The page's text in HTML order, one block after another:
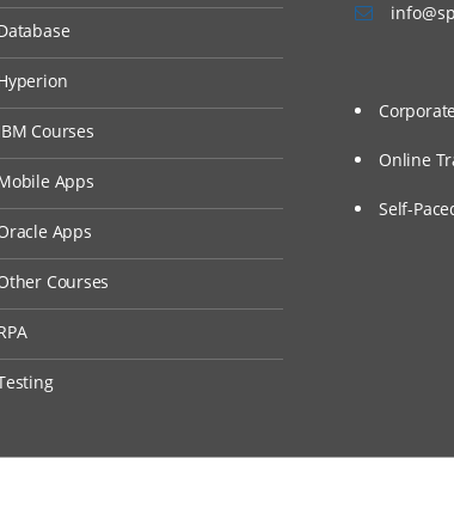
Courses
Apps
Apps
Courses
Online
Self-